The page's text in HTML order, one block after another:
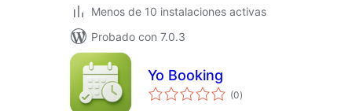
Menos de 10 instalaciones activas
Probado con 7.0.3
Yo Booking
(0total
de
)